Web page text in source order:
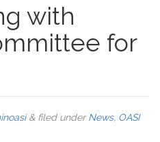
with
for
&filed underNews, OASI